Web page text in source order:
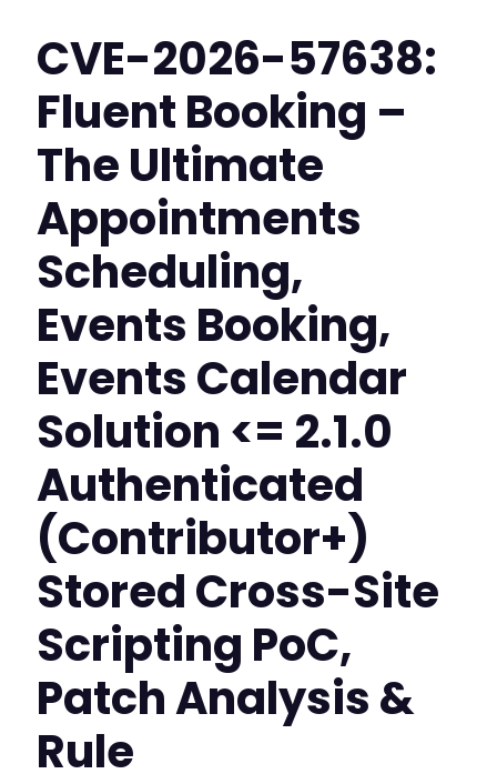
CVE-2026-57638:
Fluent Booking –
The Ultimate
Appointments
Scheduling,
Events Booking,
Events Calendar
Solution <= 2.1.0
Authenticated
(Contributor+)
Stored Cross-Site
Scripting PoC,
Patch Analysis &
Rule